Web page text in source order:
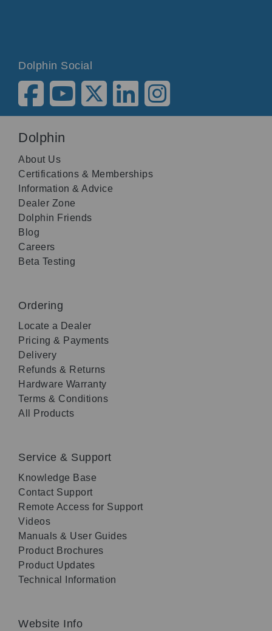
Dolphin Social
Dolphin
About Us
Certifications & Memberships
Information & Advice
Dealer Zone
Dolphin Friends
Blog
Careers
Beta Testing
Ordering
Locate a Dealer
Pricing & Payments
Delivery
Refunds & Returns
Hardware Warranty
Terms & Conditions
All Products
Service & Support
Knowledge Base
Contact Support
Remote Access for Support
Videos
Manuals & User Guides
Product Brochures
Product Updates
Technical Information
Website Info